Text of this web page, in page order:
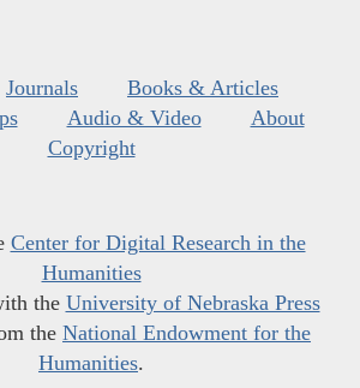
Journals
Books & Articles
Audio & Video
About
Copyright
Center for Digital Research in the
Humanities
the University of Nebraska Press
the National Endowment for the
Humanities.